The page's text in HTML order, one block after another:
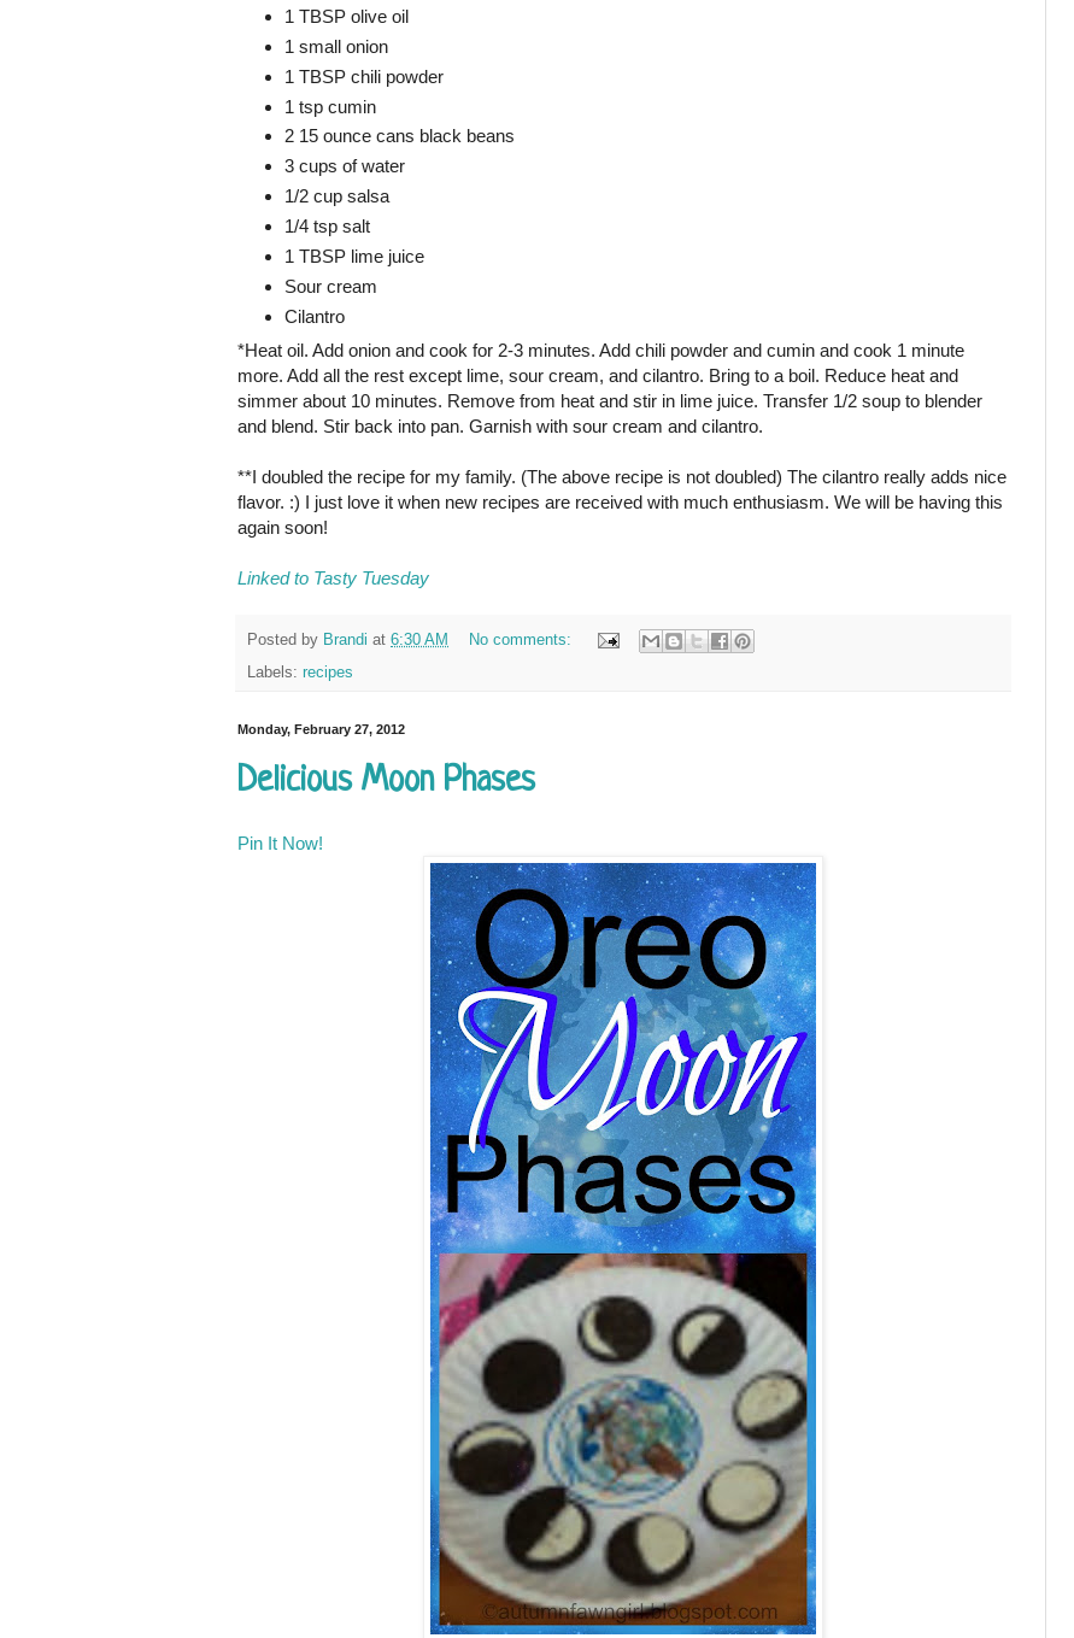
1 TBSP olive oil
1 small onion
1 TBSP chili powder
1 tsp cumin
2 15 ounce cans black beans
3 cups of water
1/2 cup salsa
1/4 tsp salt
1 TBSP lime juice
Sour cream
Cilantro
*Heat oil. Add onion and cook for 2-3 minutes. Add chili powder and cumin and cook 1 minute
more. Add all the rest except lime, sour cream, and cilantro. Bring to a boil. Reduce heat and
simmer about 10 minutes. Remove from heat and stir in lime juice. Transfer 1/2 soup to blender
and blend. Stir back into pan. Garnish with sour cream and cilantro.
**I doubled the recipe for my family. (The above recipe is not doubled) The cilantro really adds nice
flavor. :) I just love it when new recipes are received with much enthusiasm. We will be having this
again soon!
Linked to Tasty Tuesday
Posted by Brandi at 6:30 AM
No comments:
Labels: recipes
Monday, February 27, 2012
Delicious Moon Phases
Pin It Now!